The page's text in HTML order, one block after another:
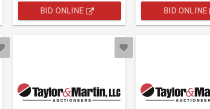
BID ONLINE BID ONLINE